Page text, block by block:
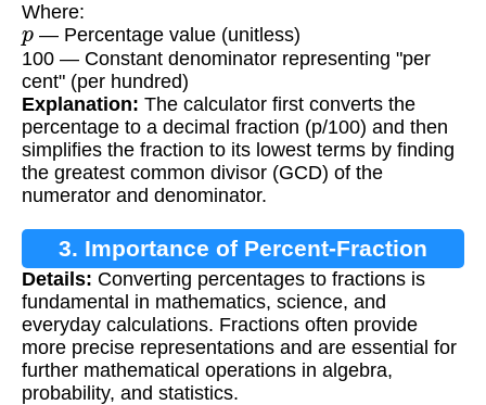
Where:
p— Percentage value (unitless)
100 — Constant denominator representing "per
cent" (per hundred)
Explanation: The calculator first converts the
percentage to a decimal fraction (p/100) and then
simplifies the fraction to its lowest terms by finding
the greatest common divisor (GCD) of the
numerator and denominator.
3. Importance of Percent-Fraction
Conversion
Details: Converting percentages to fractions is
fundamental in mathematics, science, and
everyday calculations. Fractions often provide
more precise representations and are essential for
further mathematical operations in algebra,
probability, and statistics.